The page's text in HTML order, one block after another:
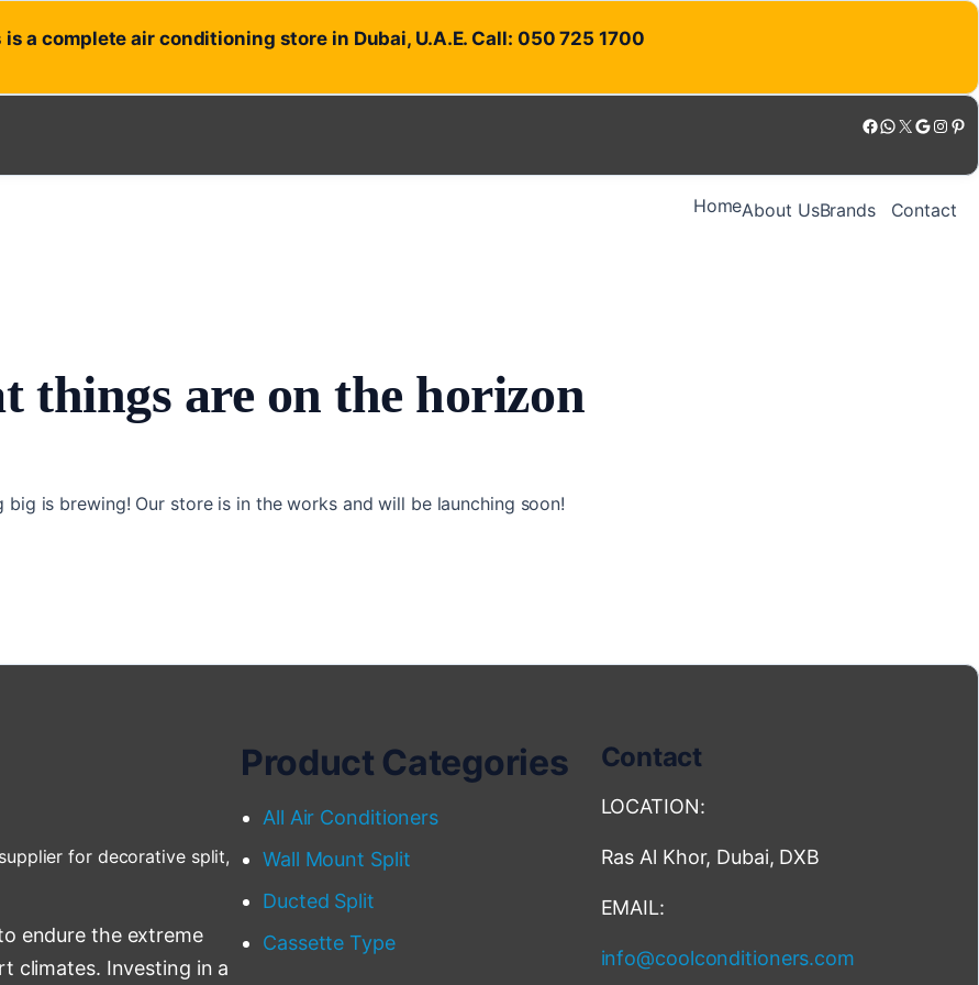
a complete air conditioning store in Dubai, U.A.E. Call: 050 725 1700
Facebook WhatsApp X Google Instagram Pinterest
HomeAbout UsBrands Contact
things are on the horizon
big is brewing! Our store is in the works and will be launching soon!
for decorative split,
endure the extreme
climates. Investing in a
Product Categories
All Air Conditioners
Wall Mount Split
Ducted Split
Cassette Type
Contact
LOCATION:
Ras Al Khor, Dubai, DXB
EMAIL:
info@coolconditioners.com